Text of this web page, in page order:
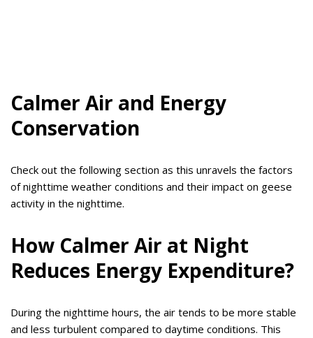
Calmer Air and Energy
Conservation
Check out the following section as this unravels the factors
of nighttime weather conditions and their impact on geese
activity in the nighttime.
How Calmer Air at Night
Reduces Energy Expenditure?
During the nighttime hours, the air tends to be more stable
and less turbulent compared to daytime conditions. This